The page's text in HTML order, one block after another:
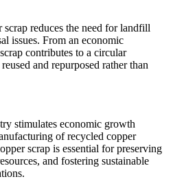
reduces the need for landfill
issues. From an economic
contributes to a circular
and repurposed rather than
stimulates economic growth
of recycled copper
scrap is essential for preserving
and fostering sustainable